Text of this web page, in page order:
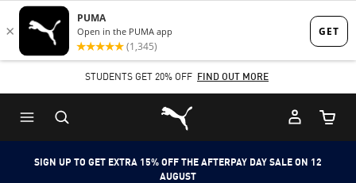
Skip
to
content
Skip
to
Content
STUDENTS GET 20% OFF FIND OUT MORE
Puma Home
Cart
SIGN UP TO GET EXTRA 15% OFF THE AFTERPAY DAY SALE ON 12
AUGUST